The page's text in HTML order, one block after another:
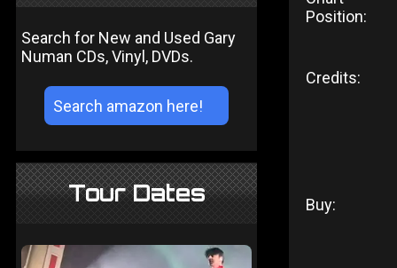
Search for New and Used Gary
Numan CDs, Vinyl, DVDs.
Tour Dates
Position:
Credits:
Buy: